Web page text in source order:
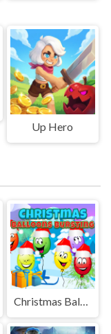
Up Hero
Christmas Balloons Bursting